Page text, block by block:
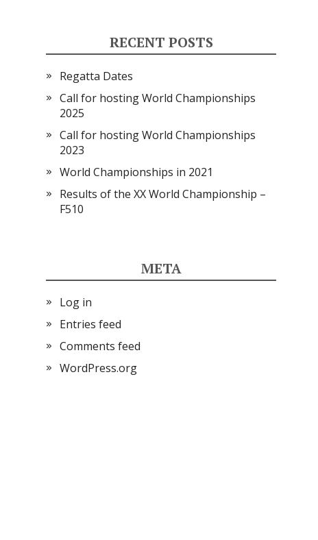
RECENT POSTS
Regatta Dates
Call for hosting World Championships
2025
Call for hosting World Championships
2023
World Championships in 2021
Results of the XX World Championship –
F510
META
Log in
Entries feed
Comments feed
WordPress.org